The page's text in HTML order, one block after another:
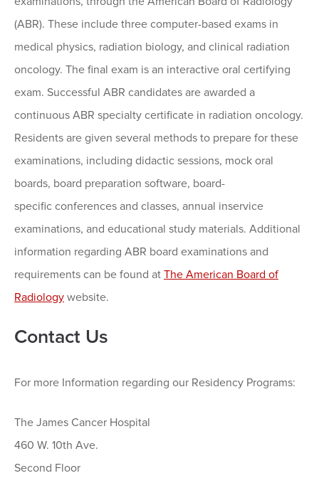
(ABR). These include three computer-based exams in
medical physics, radiation biology, and clinical radiation
oncology. The final exam is an interactive oral certifying
exam. Successful ABR candidates are awarded a
continuous ABR specialty certificate in radiation oncology.
Residents are given several methods to prepare for these
examinations, including didactic sessions, mock oral
boards, board preparation software, board-
specific conferences and classes, annual inservice
examinations, and educational study materials. Additional
information regarding ABR board examinations and
requirements can be found at The American Board of
Radiology website.
Contact Us
For more Information regarding our Residency Programs:
The James Cancer Hospital
460 W. 10th Ave.
Second Floor